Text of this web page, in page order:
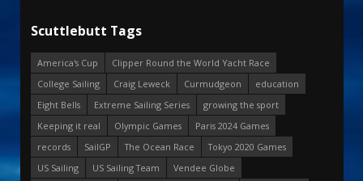
Scuttlebutt Tags
America's Cup
Clipper Round the World Yacht Race
College Sailing
Craig Leweck Curmudgeon
education
Eight Bells
Extreme Sailing Series
growing the sport
Keeping it real
Olympic Games
Paris 2024 Games
records
SailGP The Ocean Race
Tokyo 2020 Games
US Sailing
US Sailing Team
Vendee Globe